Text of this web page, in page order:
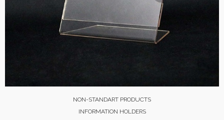
NON-STANDART PRODUCTS
INFORMATION HOLDERS